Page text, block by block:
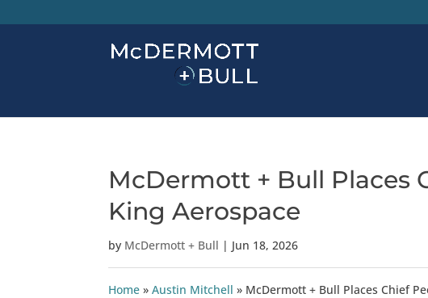
McDermott + Bull Places
King Aerospace
by McDermott + Bull | Jun 18, 2026
Home »Austin Mitchell » McDermott + Bull Places Chief